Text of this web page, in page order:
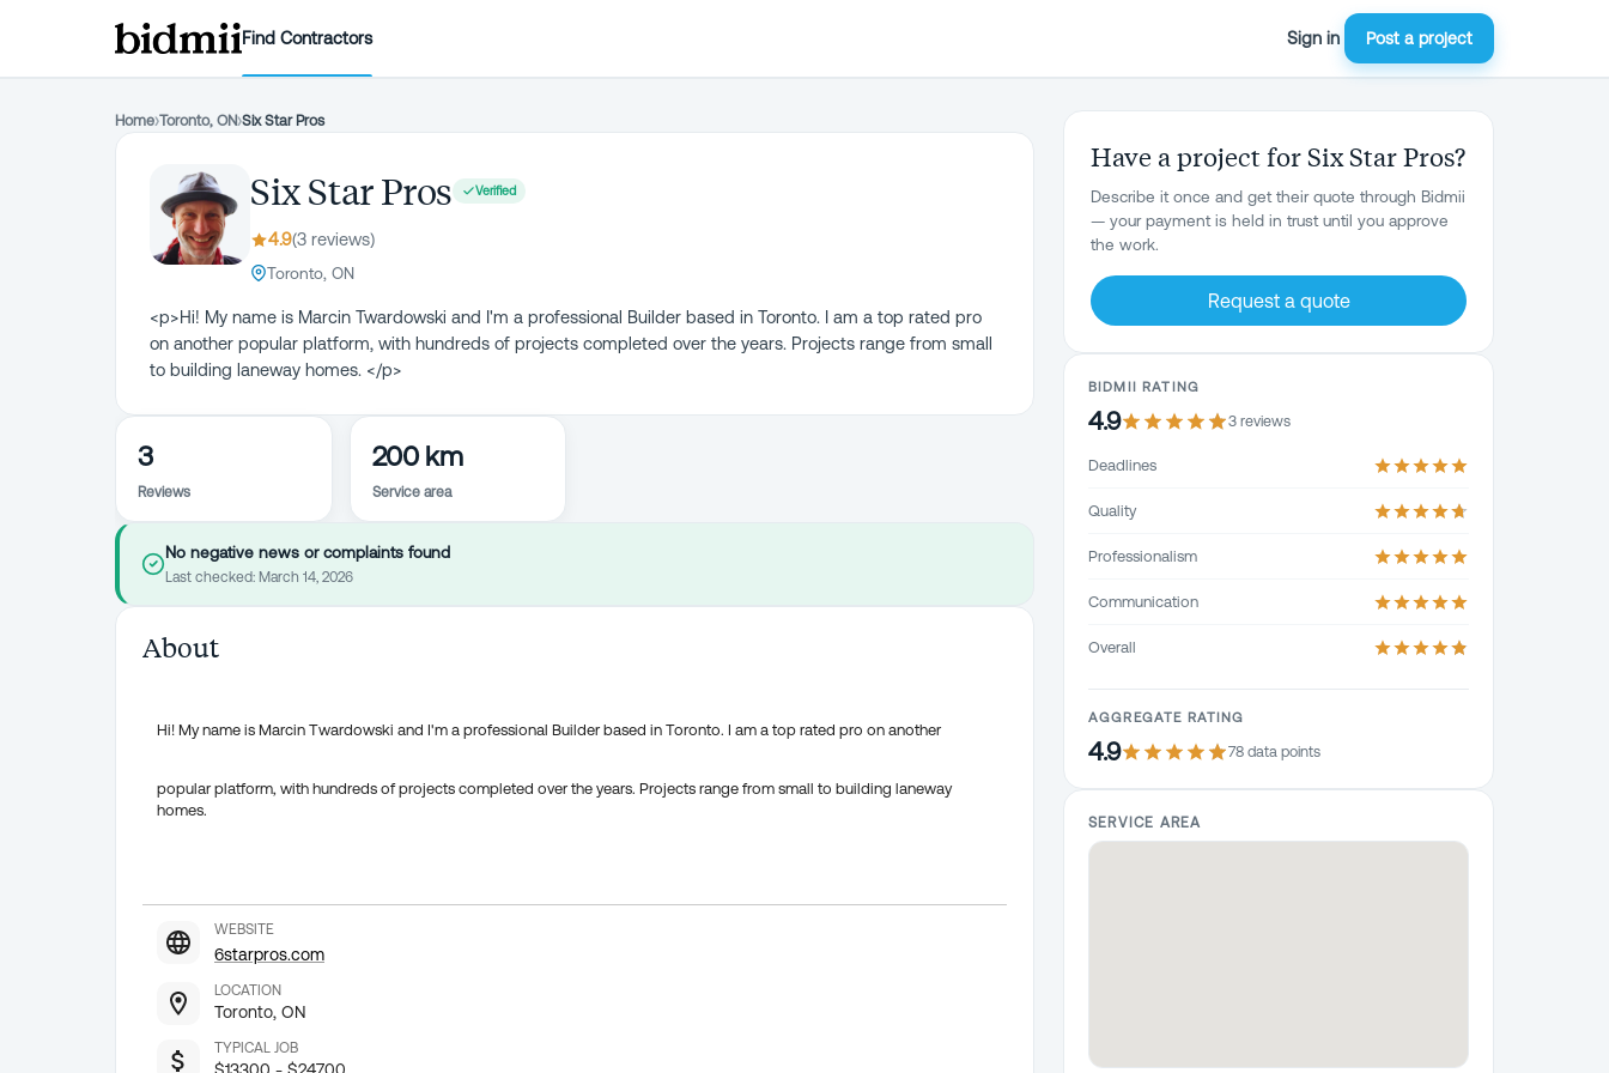
Find Contractors Sign in Post a project
Home›Toronto, ON›Six Star Pros
Six Star Pros Verified
4.9(3 reviews)
Toronto, ON
<p>Hi! My name is Marcin Twardowski and I'm a professional Builder based in Toronto. I am a top rated pro
on another popular platform, with hundreds of projects completed over the years. Projects range from small
to building laneway homes. </p>
3
Reviews
200 km
Service area
No negative news or complaints found
Last checked: March 14, 2026
About
Hi! My name is Marcin Twardowski and I'm a professional Builder based in Toronto. I am a top rated pro on another
popular platform, with hundreds of projects completed over the years. Projects range from small to building laneway
homes.
WEBSITE
6starpros.com
LOCATION
Toronto, ON
TYPICAL JOB
Have a project for Six Star Pros?
Describe it once and get their quote through Bidmii
— your payment is held in trust until you approve
the work.
Request a quote
BIDMII RATING
4.9 3 reviews
Deadlines
Quality
Professionalism
Communication
Overall
AGGREGATE RATING
4.9 78 data points
SERVICE AREA